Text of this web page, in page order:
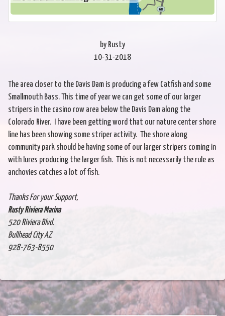
by Rusty
10-31-2018
The area closer to the Davis Dam is producing a few Catfish and some
Smallmouth Bass. This time of year we can get some of our larger
stripers in the casino row area below the Davis Dam along the
Colorado River. I have been getting word that our nature center shore
line has been showing some striper activity. The shore along
community park should be having some of our larger stripers coming in
with lures producing the larger fish. This is not necessarily the rule as
anchovies catches a lot of fish.
Thanks For your Support,
Rusty Riviera Marina
520 Riviera Blvd.
Bullhead City AZ
928-763-8550